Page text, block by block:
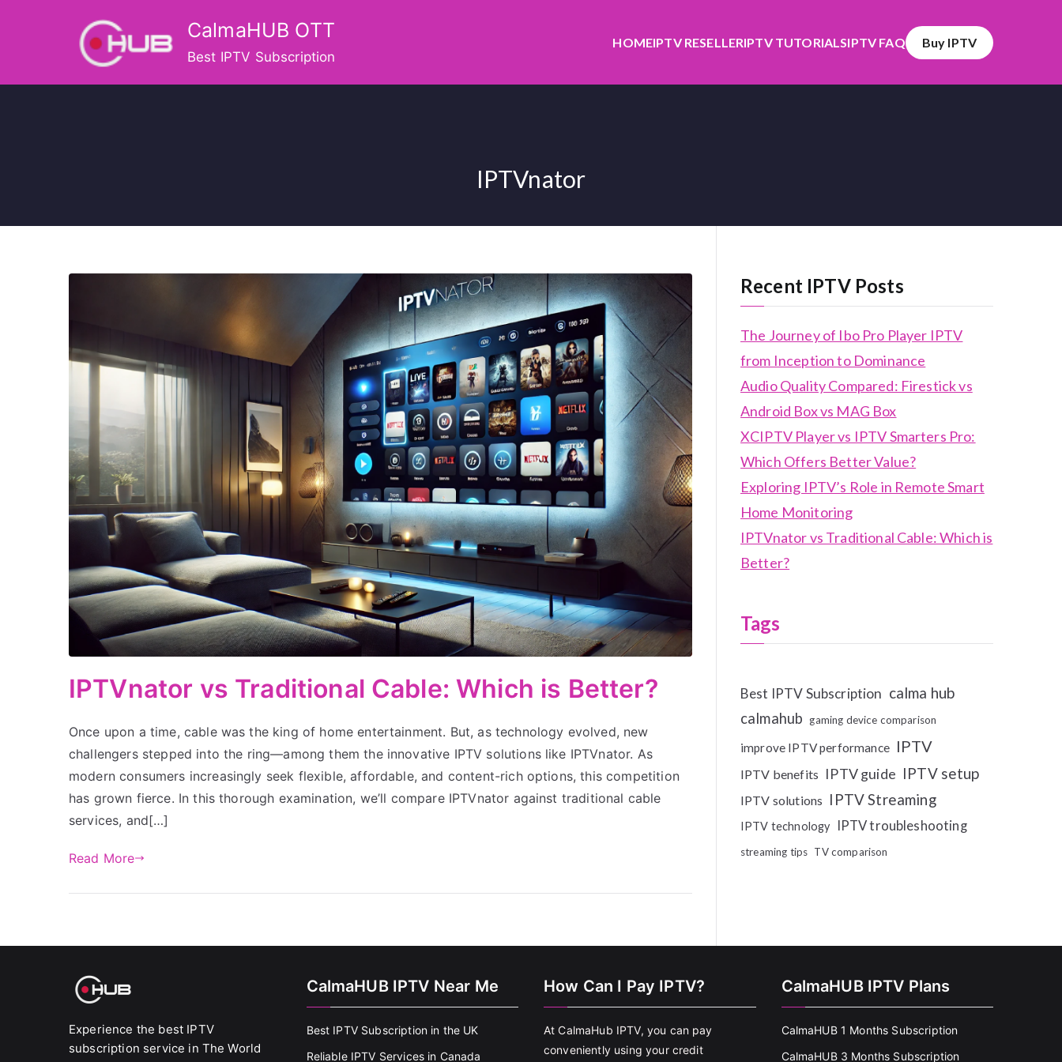
CalmaHUB OTT
Best IPTV Subscription
HOMEIPTV RESELLERIPTV TUTORIALSIPTV FAQ Buy IPTV
IPTVnator
IPTVnator vs Traditional Cable: Which is Better?
Once upon a time, cable was the king of home entertainment. But, as technology evolved, new
challengers stepped into the ring—among them the innovative IPTV solutions like IPTVnator. As
modern consumers increasingly seek flexible, affordable, and content-rich options, this competition
has grown fierce. In this thorough examination, we’ll compare IPTVnator against traditional cable
services, and[…]
Read More
Recent IPTV Posts
The Journey of Ibo Pro Player IPTV
from Inception to Dominance
Audio Quality Compared: Firestick vs
Android Box vs MAG Box
XCIPTV Player vs IPTV Smarters Pro:
Which Offers Better Value?
Exploring IPTV’s Role in Remote Smart
Home Monitoring
IPTVnator vs Traditional Cable: Which is
Better?
Tags
Best IPTV Subscription calma hub
calmahub gaming device comparison
improve IPTV performance IPTV
IPTV benefits IPTV guide IPTV setup
IPTV solutions IPTV Streaming
IPTV technology IPTV troubleshooting
streaming tips TV comparison
Experience the best IPTV
subscription service in The World
CalmaHUB IPTV Near Me
Best IPTV Subscription in the UK
Reliable IPTV Services in Canada
How Can I Pay IPTV?
At CalmaHub IPTV, you can pay
conveniently using your credit
CalmaHUB IPTV Plans
CalmaHUB 1 Months Subscription
CalmaHUB 3 Months Subscription